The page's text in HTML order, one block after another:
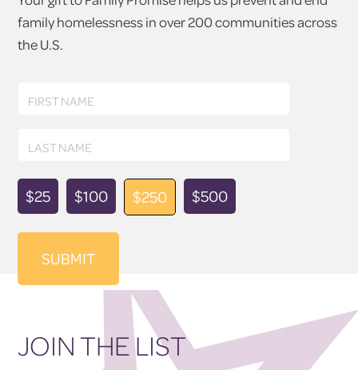
family homelessness in over 200 communities across
the U.S.
FIRST NAME
LAST NAME
Donation
Amount
$25 $100 $250 $500
JOIN THE LIST